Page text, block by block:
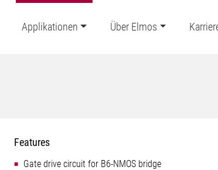
Applikationen Über Elmos
Features
Gate drive circuit for B6-NMOS bridge